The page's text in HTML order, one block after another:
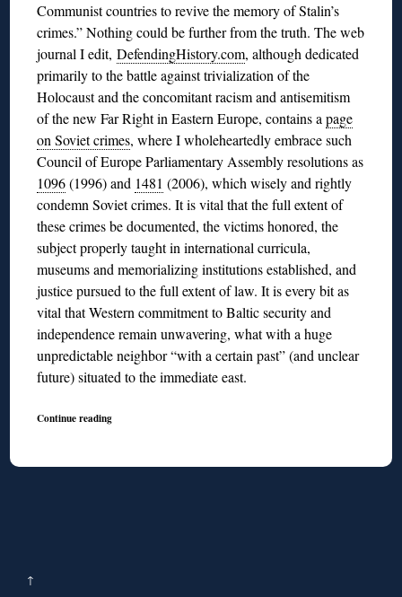
Communist countries to revive the memory of Stalin’s
crimes.” Nothing could be further from the truth. The web
journal I edit,DefendingHistory.com, although dedicated
primarily to the battle against trivialization of the
Holocaust and the concomitant racism and antisemitism
of the new Far Right in Eastern Europe, contains apage
on Soviet crimes, where I wholeheartedly embrace such
Council of Europe Parliamentary Assembly resolutions as
1096(1996) and 1481 (2006), which wisely and rightly
condemn Soviet crimes. It is vital that the full extent of
these crimes be documented, the victims honored, the
subject properly taught in international curricula,
museums and memorializing institutions established, and
justice pursued to the full extent of law. It is every bit as
vital that Western commitment to Baltic security and
independence remain unwavering, what with a huge
unpredictable neighbor “with a certain past” (and unclear
future) situated to the immediate east.
Continue reading
↑